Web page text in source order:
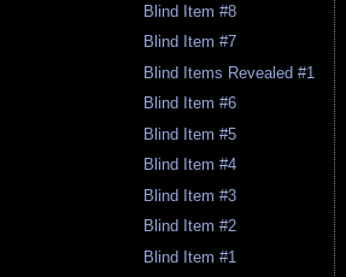
Blind Item #8
Blind Item #7
Blind Items Revealed #1
Blind Item #6
Blind Item #5
Blind Item #4
Blind Item #3
Blind Item #2
Blind Item #1